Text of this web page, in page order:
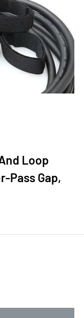
Loop
Pass Gap,